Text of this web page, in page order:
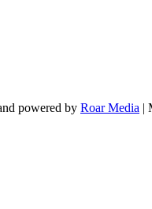
powered by Roar Media |